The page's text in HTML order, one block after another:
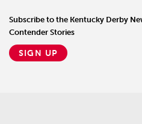
Subscribe to the Kentucky Derby
Contender Stories
SIGN UP